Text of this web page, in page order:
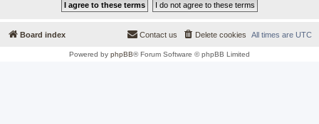
Board index All times are UTC
Delete cookies
Contact us
Powered by phpBB® Forum Software © phpBB Limited